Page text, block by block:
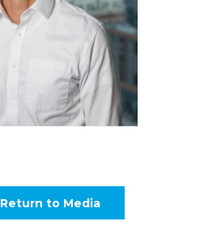
Return to Media